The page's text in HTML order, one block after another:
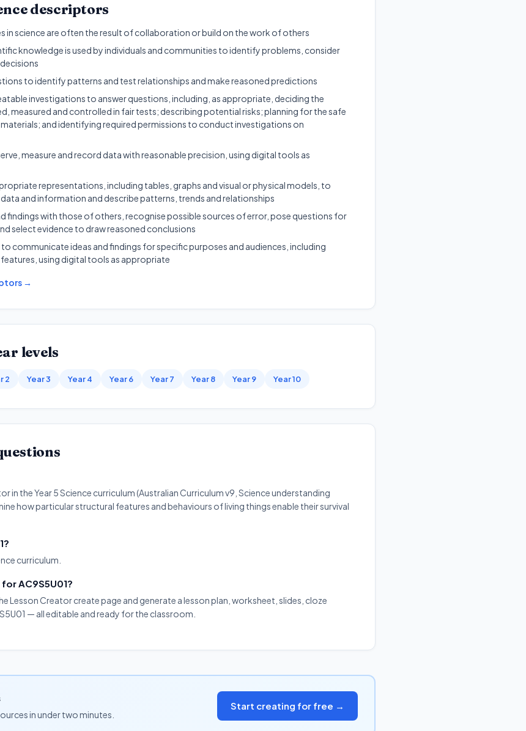
descriptors
in science are often the result of collaboration or build on the work of others
knowledge is used by individuals and communities to identify problems, consider
to identify patterns and test relationships and make reasoned predictions
investigations to answer questions, including, as appropriate, deciding the
measured and controlled in fair tests; describing potential risks; planning for the safe
and identifying required permissions to conduct investigations on
measure and record data with reasonable precision, using digital tools as
representations, including tables, graphs and visual or physical models, to
and information and describe patterns, trends and relationships
findings with those of others, recognise possible sources of error, pose questions for
select evidence to draw reasoned conclusions
communicate ideas and findings for specific purposes and audiences, including
using digital tools as appropriate
→
levels
2 Year 3 Year 4 Year 6 Year 7 Year 8 Year 9 Year 10
in the Year 5 Science curriculum (Australian Curriculum v9, Science understanding
how particular structural features and behaviours of living things enable their survival
curriculum.
AC9S5U01?
Lesson Creator create page and generate a lesson plan, worksheet, slides, cloze
— all editable and ready for the classroom.
in under two minutes.
Start creating for free →